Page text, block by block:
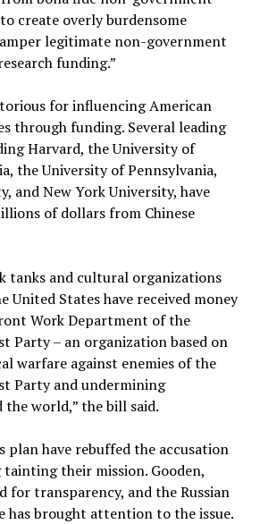
create overly burdensome
legitimate non-government
funding.”
for influencing American
through funding. Several leading
Harvard, the University of
the University of Pennsylvania,
and New York University, have
of dollars from Chinese
tanks and cultural organizations
United States have received money
Work Department of the
Party – an organization based on
warfare against enemies of the
Party and undermining
the world,” the bill said.
plan have rebuffed the accusation
their mission. Gooden,
for transparency, and the Russian
has brought attention to the issue.